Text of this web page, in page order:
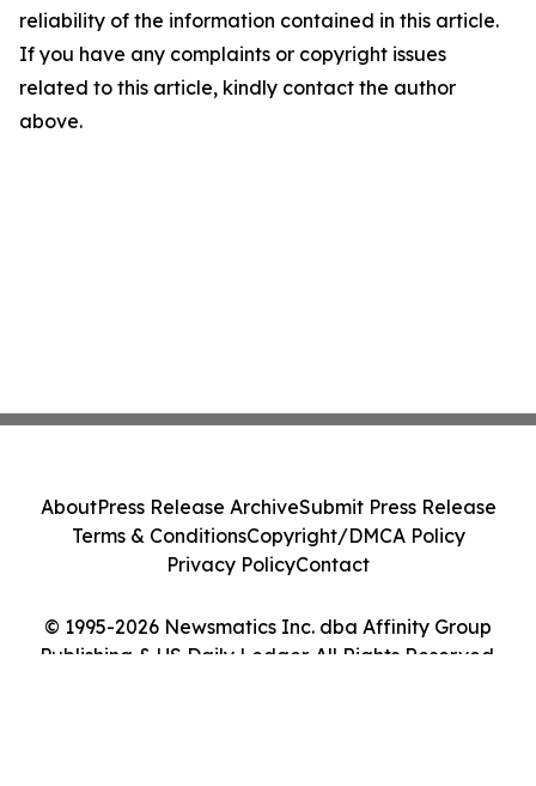
reliability of the information contained in this article.
If you have any complaints or copyright issues
related to this article, kindly contact the author
above.
© 1995-2026 Newsmatics Inc. dba Affinity Group
Publishing & US Daily Ledger. All Rights Reserved.
AboutPress Release ArchiveSubmit Press Release
Terms & ConditionsCopyright/DMCA Policy
Privacy PolicyContact